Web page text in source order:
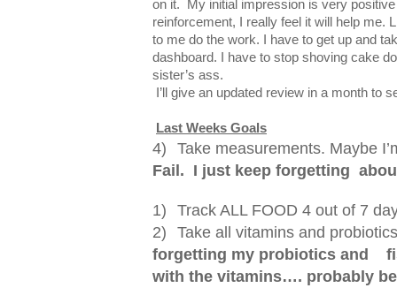
on it. My initial impression is very
reinforcement, I really feel it will help me.
to me do the work. I have to get up and
dashboard. I have to stop shoving cake
sister’s ass.
I’ll give an updated review in a month to
Last Weeks Goals
4)
Take measurements. Maybe
Fail. I just keep forgetting
1)
Track ALL FOOD 4 out of 7
2)
Take all vitamins and
forgetting my probiotics and
with the vitamins…. probably